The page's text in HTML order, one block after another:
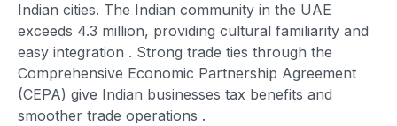
Indian cities. The Indian community in the UAE
exceeds 4.3 million, providing cultural familiarity and
easy integration . Strong trade ties through the
Comprehensive Economic Partnership Agreement
(CEPA) give Indian businesses tax benefits and
smoother trade operations .